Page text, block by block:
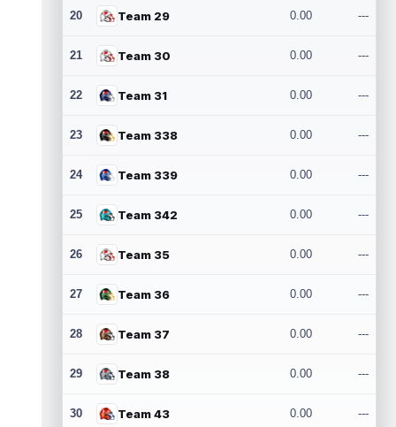
20 Team 29 0.00 ---
21 Team 30 0.00 ---
22 Team 31 0.00 ---
23 Team 338 0.00 ---
24 Team 339 0.00 ---
25 Team 342 0.00 ---
26 Team 35 0.00 ---
27 Team 36 0.00 ---
28 Team 37 0.00 ---
29 Team 38 0.00 ---
30 Team 43 0.00 ---